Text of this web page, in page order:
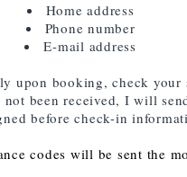
Home address
Phone number
E-mail address
upon booking, check your
been received, I will
before check-in
codes will be sent the